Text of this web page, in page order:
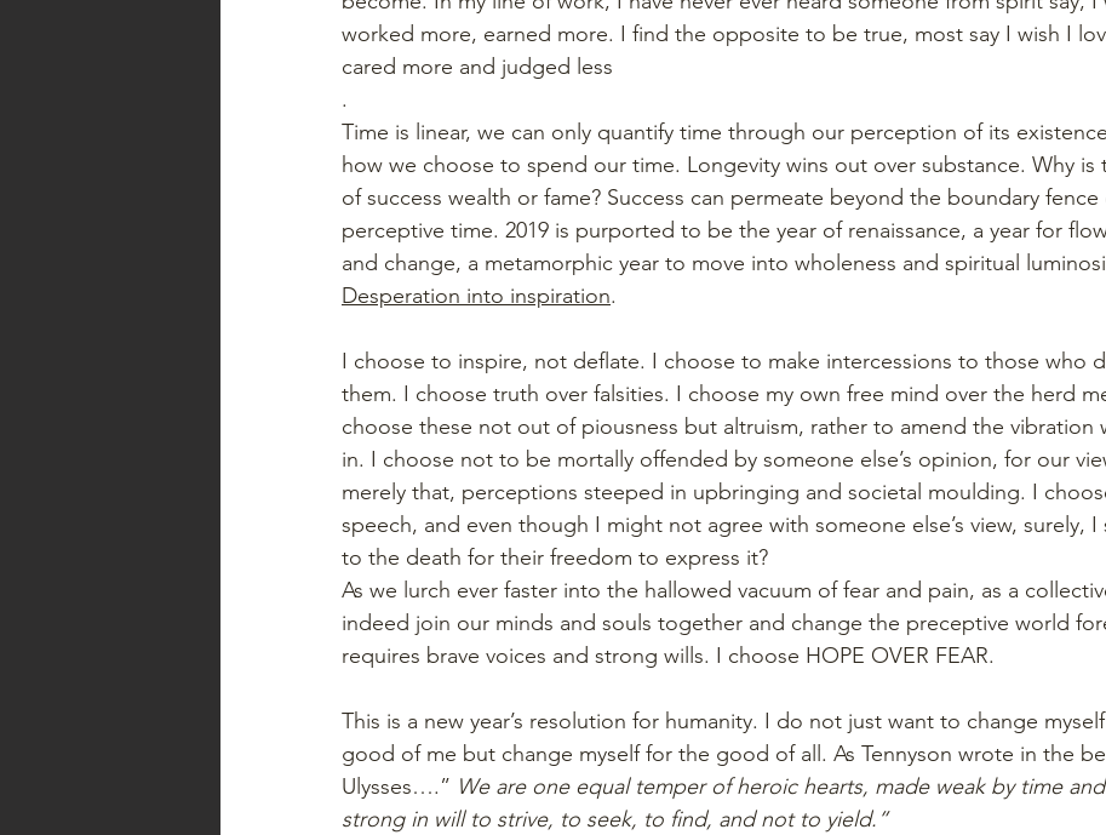
worked more, earned more. I find the opposite to be true, most say I wish I
cared more and judged less
.
Time is linear, we can only quantify time through our perception of its
how we choose to spend our time. Longevity wins out over substance. Why is
of success wealth or fame? Success can permeate beyond the boundary fence
perceptive time. 2019 is purported to be the year of renaissance, a year for
and change, a metamorphic year to move into wholeness and spiritual
Desperation into inspiration.
I choose to inspire, not deflate. I choose to make intercessions to those who
them. I choose truth over falsities. I choose my own free mind over the herd
choose these not out of piousness but altruism, rather to amend the vibration
in. I choose not to be mortally offended by someone else’s opinion, for our
merely that, perceptions steeped in upbringing and societal moulding. I
speech, and even though I might not agree with someone else’s view, surely,
to the death for their freedom to express it?
As we lurch ever faster into the hallowed vacuum of fear and pain, as a
indeed join our minds and souls together and change the preceptive world
requires brave voices and strong wills. I choose HOPE OVER FEAR.
This is a new year’s resolution for humanity. I do not just want to change
good of me but change myself for the good of all. As Tennyson wrote in the
Ulysses….” We are one equal temper of heroic hearts, made weak by time
strong in will to strive, to seek, to find, and not to yield.”